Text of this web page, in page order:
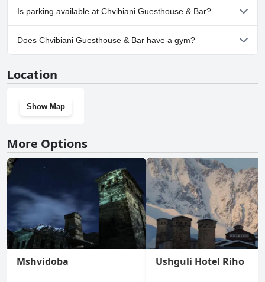
No, Chvibiani Guesthouse & Bar doesn't allow dogs.
Is parking available at Chvibiani Guesthouse & Bar?
Yes, parking facilities are available at Chvibiani Guesthouse & Bar.
Does Chvibiani Guesthouse & Bar have a gym?
Location
Show Map
More Options
Mshvidoba Ushguli Hotel Riho